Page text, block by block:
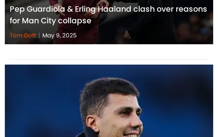
Pep Guardiola & Erling Haaland clash over reasons
for Man City collapse
Tom Gott | May 9, 2025